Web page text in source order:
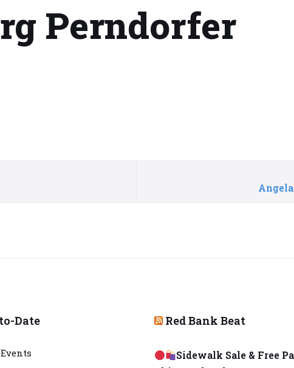
Perndorfer
Date Red Bank Beat
Sidewalk Sale & Free